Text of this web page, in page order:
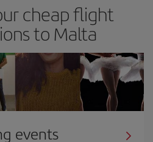
cheap flight
to Malta
events